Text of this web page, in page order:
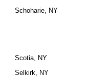
Schoharie, NY
Scotia, NY
Selkirk, NY